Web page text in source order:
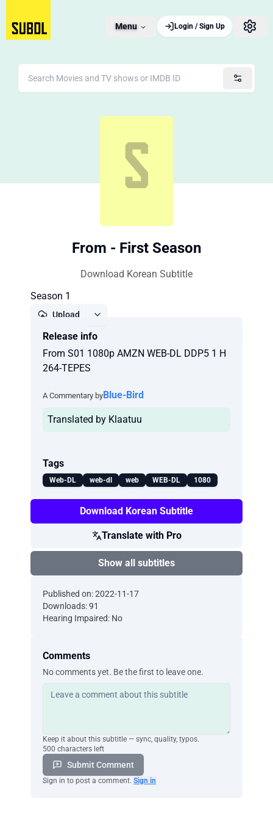
Menu Login / Sign Up
From - First Season
Download Korean Subtitle
Season 1
Upload
Release info
From S01 1080p AMZN WEB-DL DDP5 1 H
264-TEPES
A Commentary byBlue-Bird
Translated by Klaatuu
Tags
Web-DL web-dl web WEB-DL 1080
Download Korean Subtitle
Translate with Pro
Show all subtitles
Published on: 2022-11-17
Downloads: 91
Hearing Impaired: No
Comments
No comments yet. Be the first to leave one.
Keep it about this subtitle — sync, quality, typos.
500 characters left
Submit Comment
Sign in to post a comment. Sign in